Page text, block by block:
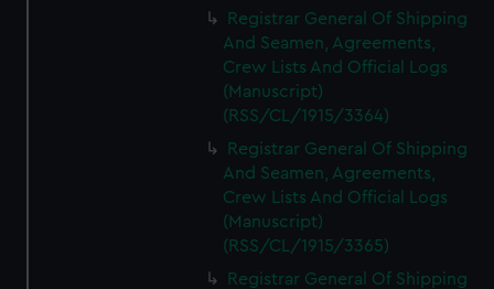
Registrar General Of Shipping
And Seamen, Agreements,
Crew Lists And Official Logs
(Manuscript)
(RSS/CL/1915/3364)
Registrar General Of Shipping
And Seamen, Agreements,
Crew Lists And Official Logs
(Manuscript)
(RSS/CL/1915/3365)
Registrar General Of Shipping